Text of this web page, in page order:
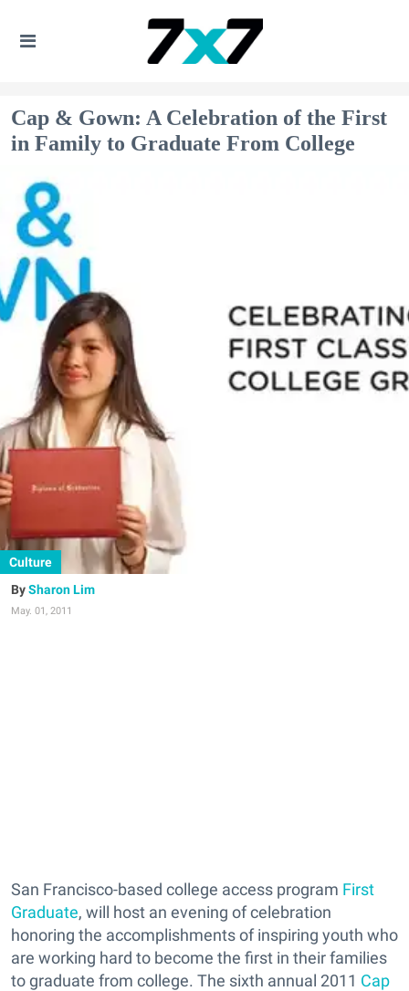
Cap & Gown: A Celebration of the First
in Family to Graduate From College
Culture
Sharon Lim
May. 01, 2011
San Francisco-based college access program First
Graduate, will host an evening of celebration
honoring the accomplishments of inspiring youth who
are working hard to become the first in their families
to graduate from college. The sixth annual 2011 Cap